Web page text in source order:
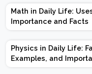
Math in Daily Life:
Importance and Facts
Physics in Daily Life:
Examples, and